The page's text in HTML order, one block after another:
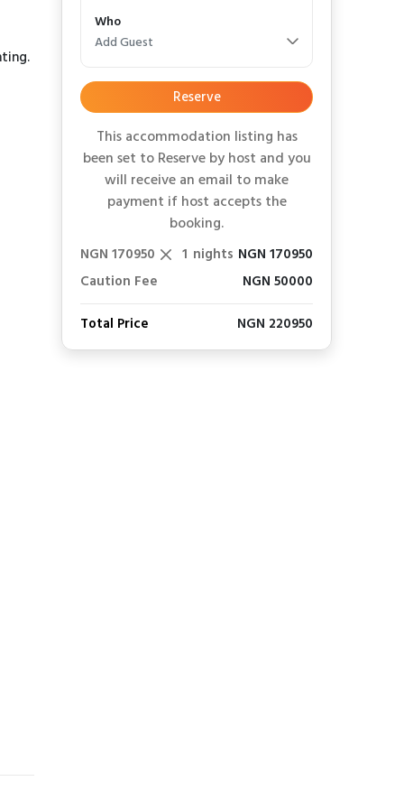
Who
Add Guest
Reserve
This accommodation listing has
been set to Reserve by host and you
will receive an email to make
payment if host accepts the
booking.
NGN 170950 1 nights NGN 170950
Caution Fee
NGN 50000
Total Price
NGN 220950